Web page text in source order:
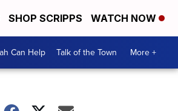
SHOP SCRIPPS WATCH NOW
Can Help Talk of the Town More +